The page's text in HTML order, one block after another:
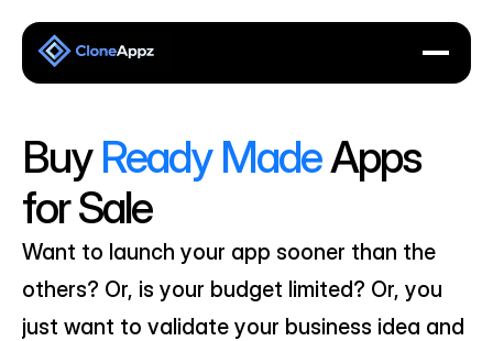
Buy Ready Made Apps
for Sale
Want to launch your app sooner than the
others? Or, is your budget limited? Or, you
just want to validate your business idea and